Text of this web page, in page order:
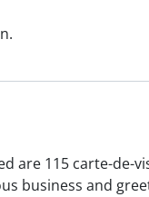
are 115 carte-de-
business and